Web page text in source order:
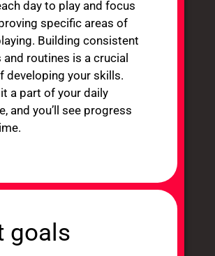
day to play and focus
specific areas of
Building consistent
and routines is a crucial
developing your skills.
a part of your daily
and you’ll see progress
goals